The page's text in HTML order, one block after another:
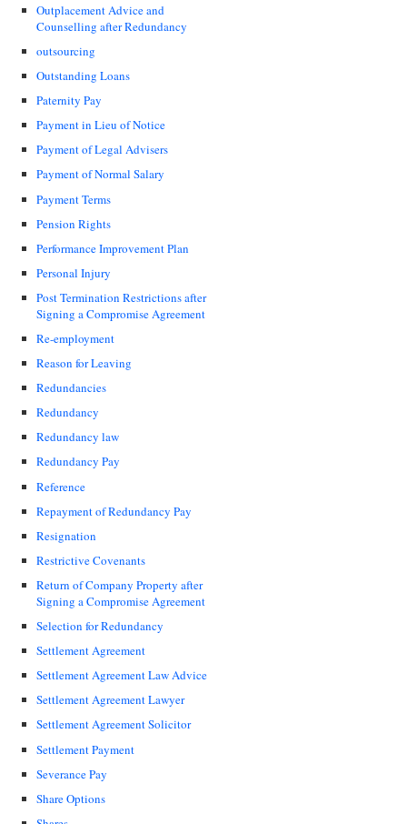
Outplacement Advice and
Counselling after Redundancy
outsourcing
Outstanding Loans
Paternity Pay
Payment in Lieu of Notice
Payment of Legal Advisers
Payment of Normal Salary
Payment Terms
Pension Rights
Performance Improvement Plan
Personal Injury
Post Termination Restrictions after
Signing a Compromise Agreement
Re-employment
Reason for Leaving
Redundancies
Redundancy
Redundancy law
Redundancy Pay
Reference
Repayment of Redundancy Pay
Resignation
Restrictive Covenants
Return of Company Property after
Signing a Compromise Agreement
Selection for Redundancy
Settlement Agreement
Settlement Agreement Law Advice
Settlement Agreement Lawyer
Settlement Agreement Solicitor
Settlement Payment
Severance Pay
Share Options